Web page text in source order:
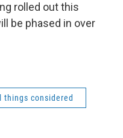
rolled out this
be phased in over
things considered